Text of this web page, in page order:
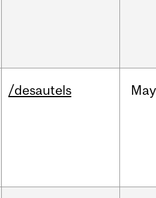
/desautels May